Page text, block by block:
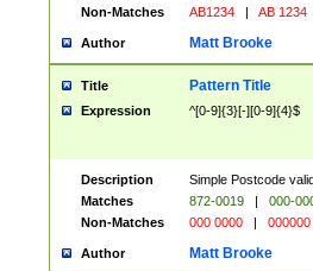
Non-Matches
AB1234 | AB 1234
Author Matt Brooke
Title Pattern Title
Expression ^[0-9]{3}[-][0-9]{4}$
Description
Simple Postcode
Matches
872-0019 |
000-
Non-Matches
000 0000 | 000000
Author Matt Brooke